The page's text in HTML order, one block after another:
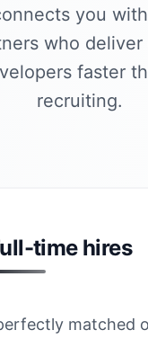
you
who deliver
s faster
recruiting.
time hires
matched